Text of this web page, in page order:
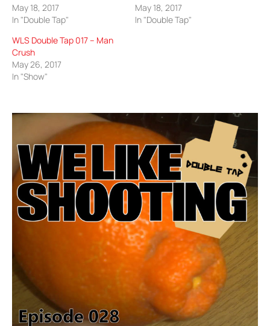
May 18, 2017
In "Double Tap"
May 18, 2017
In "Double Tap"
WLS Double Tap 017 – Man
Crush
May 26, 2017
In "Show"